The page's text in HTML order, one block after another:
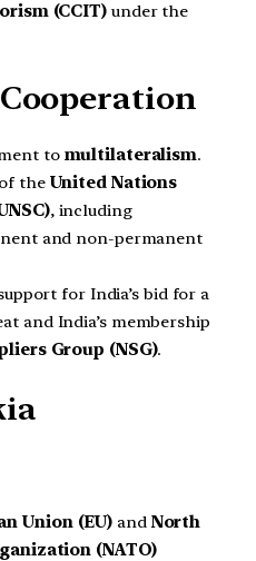
(CCIT) under the
to multilateralism.
the United Nations
, including
and non-permanent
for India’s bid for a
and India’s membership
Group (NSG).
Union (EU) and North
(NATO)